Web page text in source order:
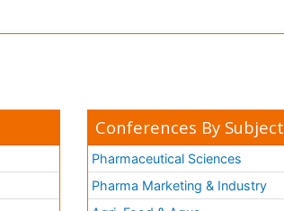
Conferences By Subject
Pharmaceutical Sciences
Pharma Marketing & Industry